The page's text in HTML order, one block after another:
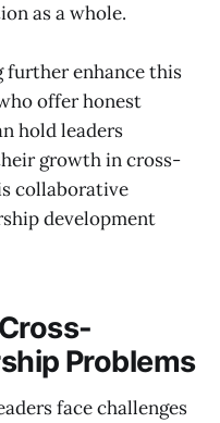
as a whole.
further enhance this
offer honest
hold leaders
growth in cross-
collaborative
development
Problems
face challenges